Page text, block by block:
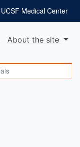
UCSF Medical Center
Aboutthe site